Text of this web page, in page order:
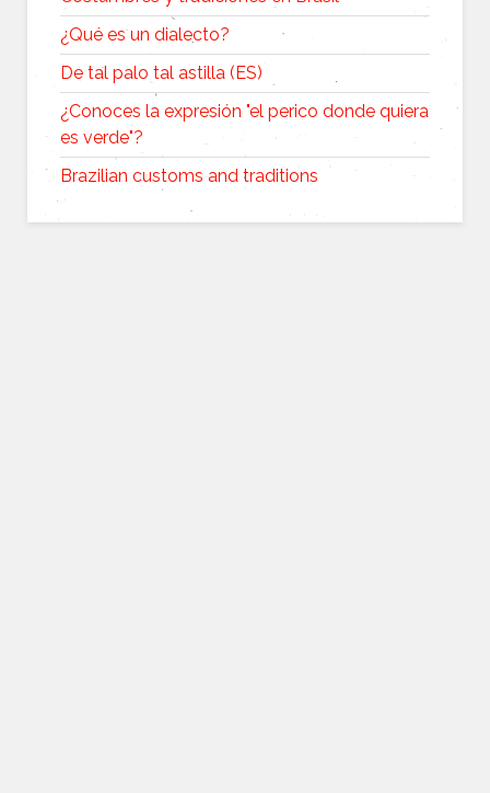
¿Qué es un dialecto?
De tal palo tal astilla (ES)
¿Conoces la expresión "el perico donde quiera
es verde"?
Brazilian customs and traditions